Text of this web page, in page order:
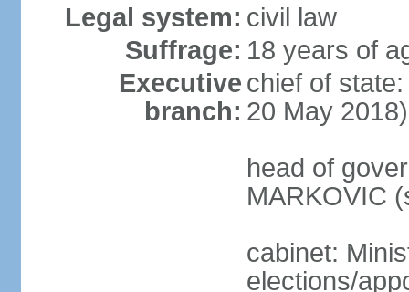
Legal system: civil law
Suffrage: 18 years of
Executive
branch:
chief of
20 May 2018)
head of
MARKOVIC
cabinet:
elections/